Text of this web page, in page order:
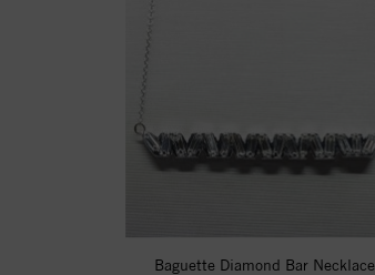
Baguette Diamond Bar Necklace